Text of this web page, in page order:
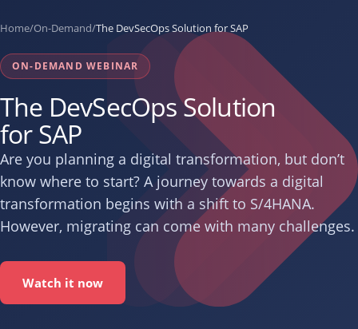
Home/On-Demand/The DevSecOps Solution for SAP
ON-DEMAND WEBINAR
The DevSecOps Solution
for SAP
Are you planning a digital transformation, but don’t
know where to start? A journey towards a digital
transformation begins with a shift to S/4HANA.
However, migrating can come with many challenges.
Watch it now